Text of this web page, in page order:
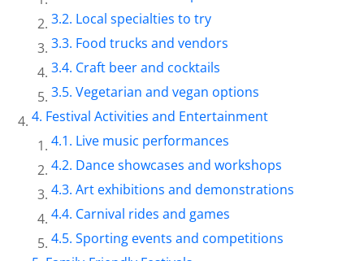
Local specialties to try
Food trucks and vendors
Craft beer and cocktails
Vegetarian and vegan options
Festival Activities and Entertainment
Live music performances
Dance showcases and workshops
Art exhibitions and demonstrations
Carnival rides and games
Sporting events and competitions